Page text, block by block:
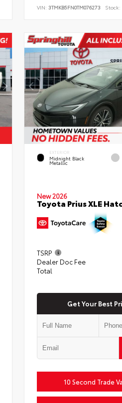
VIN: 3TMKB5FN0TM076273 Stock:
EXTERIOR
Midnight Black
Metallic
New 2026
Toyota Prius XLE
TSRP
Dealer Doc Fee
Total
Get Your Best
10 Second Trade